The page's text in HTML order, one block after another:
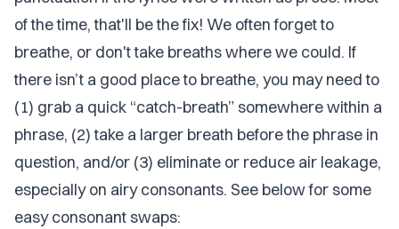
of the time, that'll be the fix! We often forget to
breathe, or don't take breaths where we could. If
there isn’t a good place to breathe, you may need to
(1) grab a quick “catch-breath” somewhere within a
phrase, (2) take a larger breath before the phrase in
question, and/or (3) eliminate or reduce air leakage,
especially on airy consonants. See below for some
easy consonant swaps: